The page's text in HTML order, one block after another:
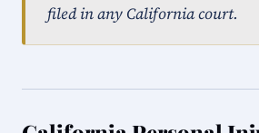
filed in any California court.